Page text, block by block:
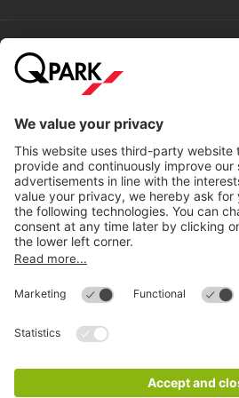
Download
Data privacy